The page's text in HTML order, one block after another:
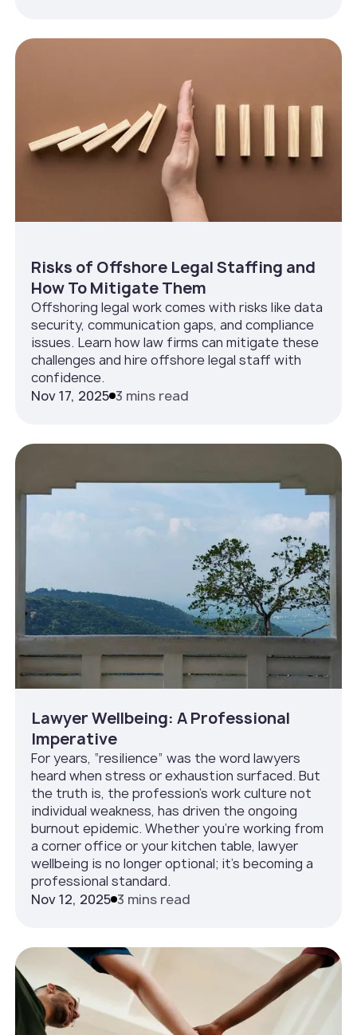
Risks of Offshore Legal Staffing and
How To Mitigate Them
Offshoring legal work comes with risks like data
security, communication gaps, and compliance
issues. Learn how law firms can mitigate these
challenges and hire offshore legal staff with
confidence.
Nov 17, 2025 3 mins read
Lawyer Wellbeing: A Professional
Imperative
For years, “resilience” was the word lawyers
heard when stress or exhaustion surfaced. But
the truth is, the profession’s work culture not
individual weakness, has driven the ongoing
burnout epidemic. Whether you’re working from
a corner office or your kitchen table, lawyer
wellbeing is no longer optional; it’s becoming a
professional standard.
Nov 12, 2025 3 mins read